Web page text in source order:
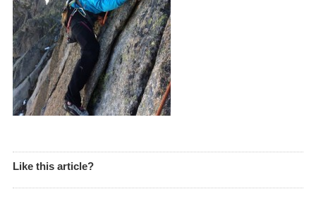
Like this article?